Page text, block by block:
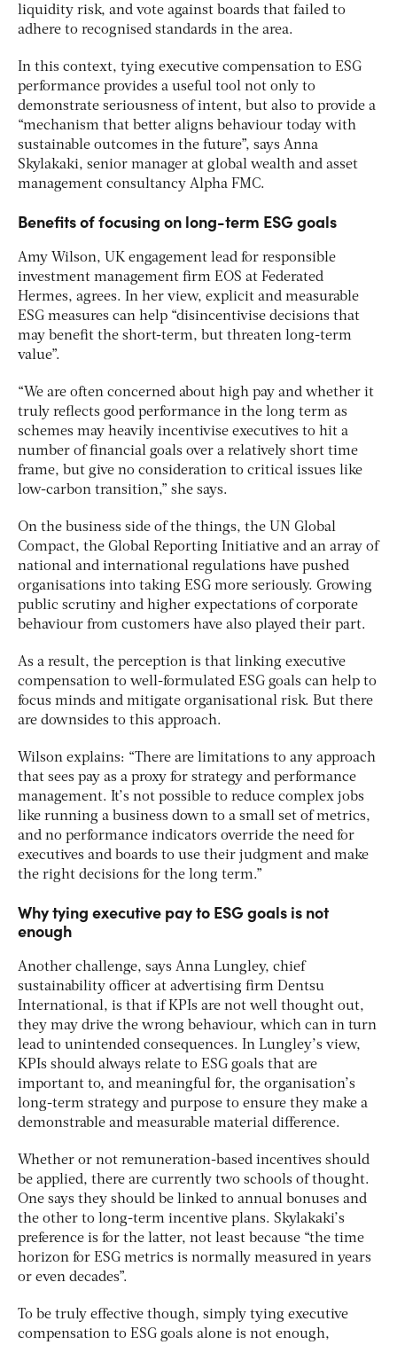
liquidity risk, and vote against boards that failed to
adhere to recognised standards in the area.
In this context, tying executive compensation to ESG
performance provides a useful tool not only to
demonstrate seriousness of intent, but also to provide a
“mechanism that better aligns behaviour today with
sustainable outcomes in the future”, says Anna
Skylakaki, senior manager at global wealth and asset
management consultancy Alpha FMC.
Benefits of focusing on long-term ESG goals
Amy Wilson, UK engagement lead for responsible
investment management firm EOS at Federated
Hermes, agrees. In her view, explicit and measurable
ESG measures can help “disincentivise decisions that
may benefit the short-term, but threaten long-term
value”.
“We are often concerned about high pay and whether it
truly reflects good performance in the long term as
schemes may heavily incentivise executives to hit a
number of financial goals over a relatively short time
frame, but give no consideration to critical issues like
low-carbon transition,” she says.
On the business side of the things, the UN Global
Compact, the Global Reporting Initiative and an array of
national and international regulations have pushed
organisations into taking ESG more seriously. Growing
public scrutiny and higher expectations of corporate
behaviour from customers have also played their part.
As a result, the perception is that linking executive
compensation to well-formulated ESG goals can help to
focus minds and mitigate organisational risk. But there
are downsides to this approach.
Wilson explains: “There are limitations to any approach
that sees pay as a proxy for strategy and performance
management. It’s not possible to reduce complex jobs
like running a business down to a small set of metrics,
and no performance indicators override the need for
executives and boards to use their judgment and make
the right decisions for the long term.”
Why tying executive pay to ESG goals is not
enough
Another challenge, says Anna Lungley, chief
sustainability officer at advertising firm Dentsu
International, is that if KPIs are not well thought out,
they may drive the wrong behaviour, which can in turn
lead to unintended consequences. In Lungley’s view,
KPIs should always relate to ESG goals that are
important to, and meaningful for, the organisation’s
long-term strategy and purpose to ensure they make a
demonstrable and measurable material difference.
Whether or not remuneration-based incentives should
be applied, there are currently two schools of thought.
One says they should be linked to annual bonuses and
the other to long-term incentive plans. Skylakaki’s
preference is for the latter, not least because “the time
horizon for ESG metrics is normally measured in years
or even decades”.
To be truly effective though, simply tying executive
compensation to ESG goals alone is not enough,